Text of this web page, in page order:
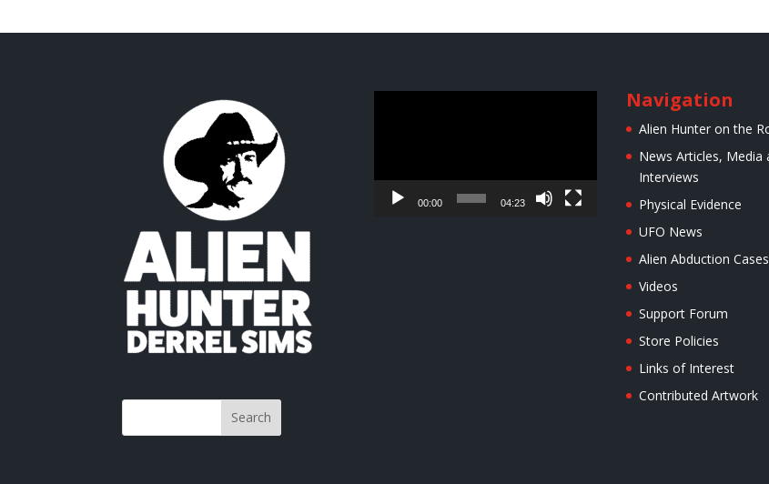
00:00 04:23
Navigation
Alien Hunter on the
News Articles, Media
Interviews
Physical Evidence
UFO News
Alien Abduction Cases
Videos
Support Forum
Store Policies
Links of Interest
Contributed Artwork